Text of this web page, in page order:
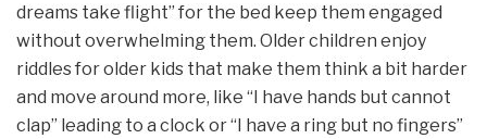
dreams take flight” for the bed keep them engaged
without overwhelming them. Older children enjoy
riddles for older kids that make them think a bit harder
and move around more, like “I have hands but cannot
clap” leading to a clock or “I have a ring but no fingers”